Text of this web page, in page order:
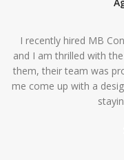
I recently hired MB
and I am thrilled with
them, their team was
me come up with a